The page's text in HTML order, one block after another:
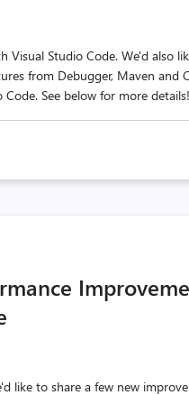
Studio Code. We'd also
from Debugger, Maven and
See below for more
like to share a few new